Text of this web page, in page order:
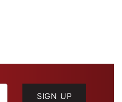
SIGN UP